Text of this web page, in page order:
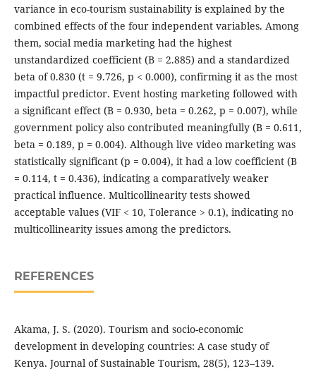
variance in eco-tourism sustainability is explained by the
combined effects of the four independent variables. Among
them, social media marketing had the highest
unstandardized coefficient (B = 2.885) and a standardized
beta of 0.830 (t = 9.726, p < 0.000), confirming it as the most
impactful predictor. Event hosting marketing followed with
a significant effect (B = 0.930, beta = 0.262, p = 0.007), while
government policy also contributed meaningfully (B = 0.611,
beta = 0.189, p = 0.004). Although live video marketing was
statistically significant (p = 0.004), it had a low coefficient (B
= 0.114, t = 0.436), indicating a comparatively weaker
practical influence. Multicollinearity tests showed
acceptable values (VIF < 10, Tolerance > 0.1), indicating no
multicollinearity issues among the predictors.
REFERENCES
Akama, J. S. (2020). Tourism and socio-economic
development in developing countries: A case study of
Kenya. Journal of Sustainable Tourism, 28(5), 123–139.